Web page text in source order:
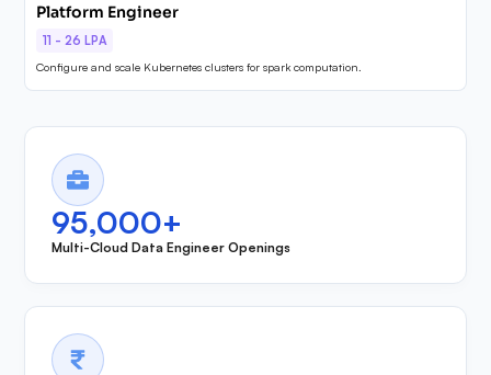
Platform Engineer
11 - 26 LPA
Configure and scale Kubernetes clusters for spark computation.
95,000+
Multi-Cloud Data Engineer Openings